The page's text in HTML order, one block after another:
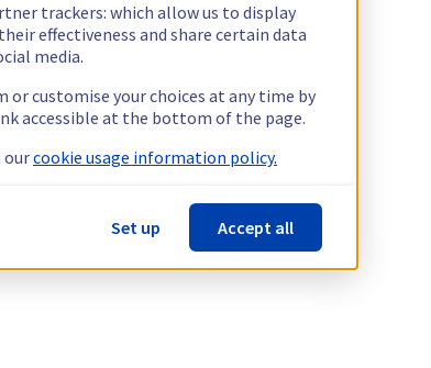
trackers: which allow us to display
effectiveness and share certain data
media.
or customise your choices at any time by
accessible at the bottom of the page.
ourcookie usage information policy.
Set up Accept all